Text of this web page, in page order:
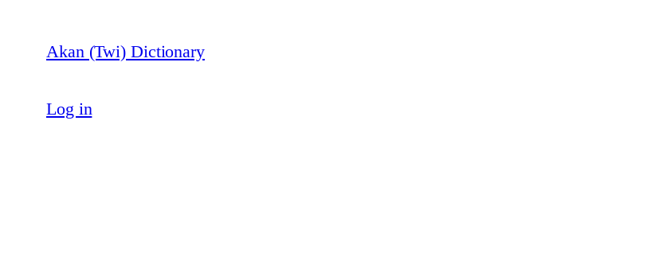
content
Akan (Twi) Dictionary
Log in